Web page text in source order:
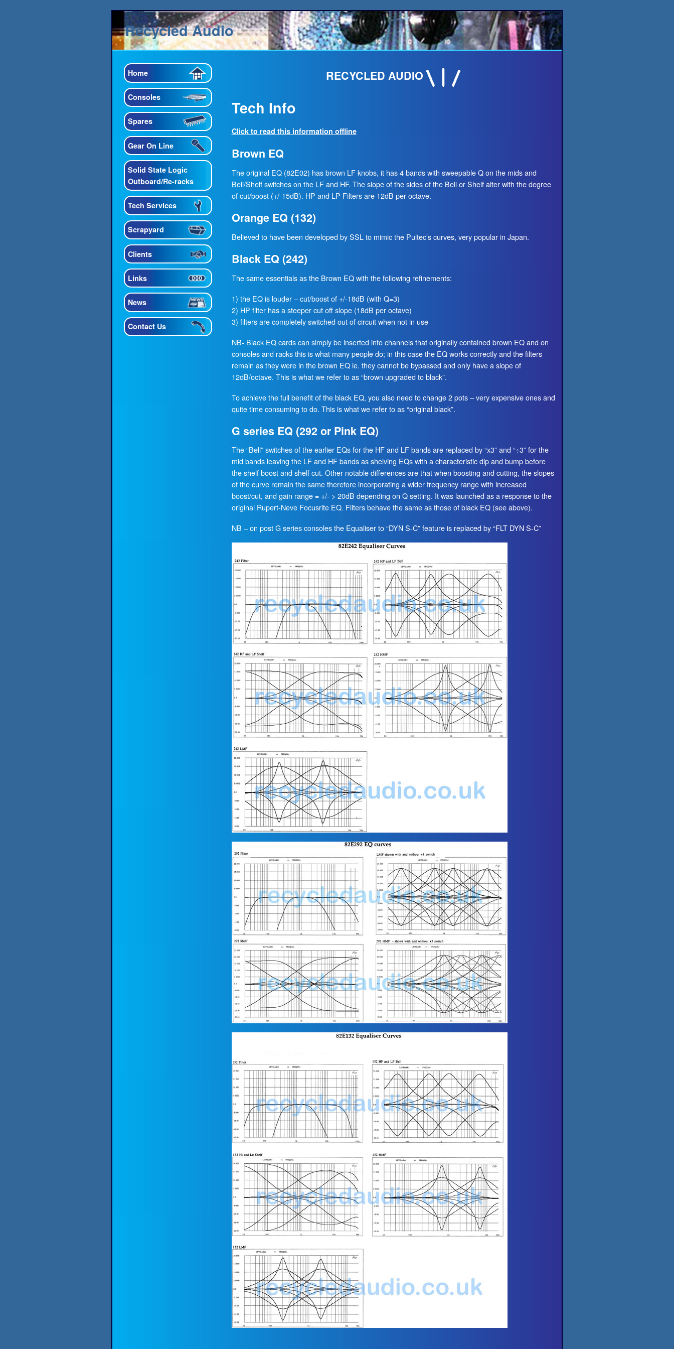
Recycled Audio
Home
Consoles
Spares
Gear On Line
Solid State Logic
Outboard/Re-racks
Tech Services
Scrapyard
Clients
Links
News
Contact Us
RECYCLED AUDIO
Tech Info
Click to read this information offline
Brown EQ
The original EQ (82E02) has brown LF knobs, it has 4 bands with sweepable Q on the mids and
Bell/Shelf switches on the LF and HF. The slope of the sides of the Bell or Shelf alter with the degree
of cut/boost (+/-15dB). HP and LP Filters are 12dB per octave.
Orange EQ (132)
Believed to have been developed by SSL to mimic the Pultec’s curves, very popular in Japan.
Black EQ (242)
The same essentials as the Brown EQ with the following refinements:
1) the EQ is louder – cut/boost of +/-18dB (with Q=3)
2) HP filter has a steeper cut off slope (18dB per octave)
3) filters are completely switched out of circuit when not in use
NB- Black EQ cards can simply be inserted into channels that originally contained brown EQ and on
consoles and racks this is what many people do; in this case the EQ works correctly and the filters
remain as they were in the brown EQ ie. they cannot be bypassed and only have a slope of
12dB/octave. This is what we refer to as “brown upgraded to black”.
To achieve the full benefit of the black EQ, you also need to change 2 pots – very expensive ones and
quite time consuming to do. This is what we refer to as “original black”.
G series EQ (292 or Pink EQ)
The “Bell” switches of the earlier EQs for the HF and LF bands are replaced by “x3” and “÷3” for the
mid bands leaving the LF and HF bands as shelving EQs with a characteristic dip and bump before
the shelf boost and shelf cut. Other notable differences are that when boosting and cutting, the slopes
of the curve remain the same therefore incorporating a wider frequency range with increased
boost/cut, and gain range = +/- > 20dB depending on Q setting. It was launched as a response to the
original Rupert-Neve Focusrite EQ. Filters behave the same as those of black EQ (see above).
NB – on post G series consoles the Equaliser to “DYN S-C” feature is replaced by “FLT DYN S-C”